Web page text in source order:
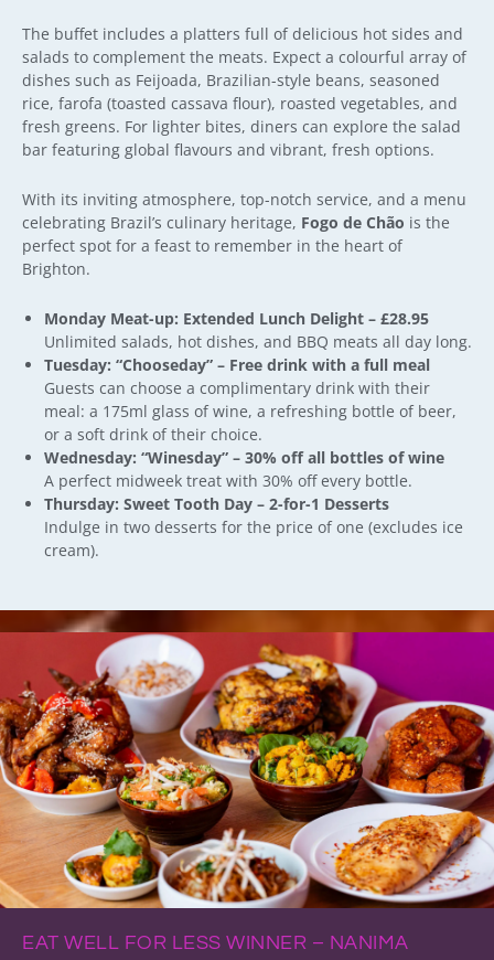
The buffet includes a platters full of delicious hot sides and
salads to complement the meats. Expect a colourful array of
dishes such as Feijoada, Brazilian-style beans, seasoned
rice, farofa (toasted cassava flour), roasted vegetables, and
fresh greens. For lighter bites, diners can explore the salad
bar featuring global flavours and vibrant, fresh options.
With its inviting atmosphere, top-notch service, and a menu
celebrating Brazil’s culinary heritage, Fogo de Chão is the
perfect spot for a feast to remember in the heart of
Brighton.
Monday Meat-up: Extended Lunch Delight – £28.95
Unlimited salads, hot dishes, and BBQ meats all day long.
Tuesday: “Chooseday” – Free drink with a full meal
Guests can choose a complimentary drink with their
meal: a 175ml glass of wine, a refreshing bottle of beer,
or a soft drink of their choice.
Wednesday: “Winesday” – 30% off all bottles of wine
A perfect midweek treat with 30% off every bottle.
Thursday: Sweet Tooth Day – 2-for-1 Desserts
Indulge in two desserts for the price of one (excludes ice
cream).
EAT WELL FOR LESS WINNER – NANIMA